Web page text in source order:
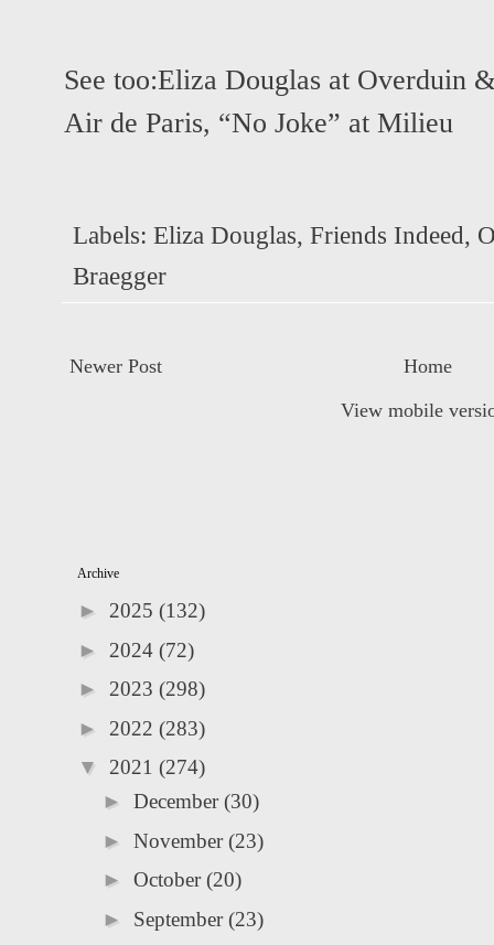
See too:Eliza Douglas at Overduin
Air de Paris, “No Joke” at Milieu
Labels: Eliza Douglas, Friends Indeed,
Braegger
Newer Post
Home
View mobile
Archive
► 2025 (132)
► 2024 (72)
► 2023 (298)
► 2022 (283)
▼ 2021 (274)
► December (30)
► November (23)
► October (20)
► September (23)